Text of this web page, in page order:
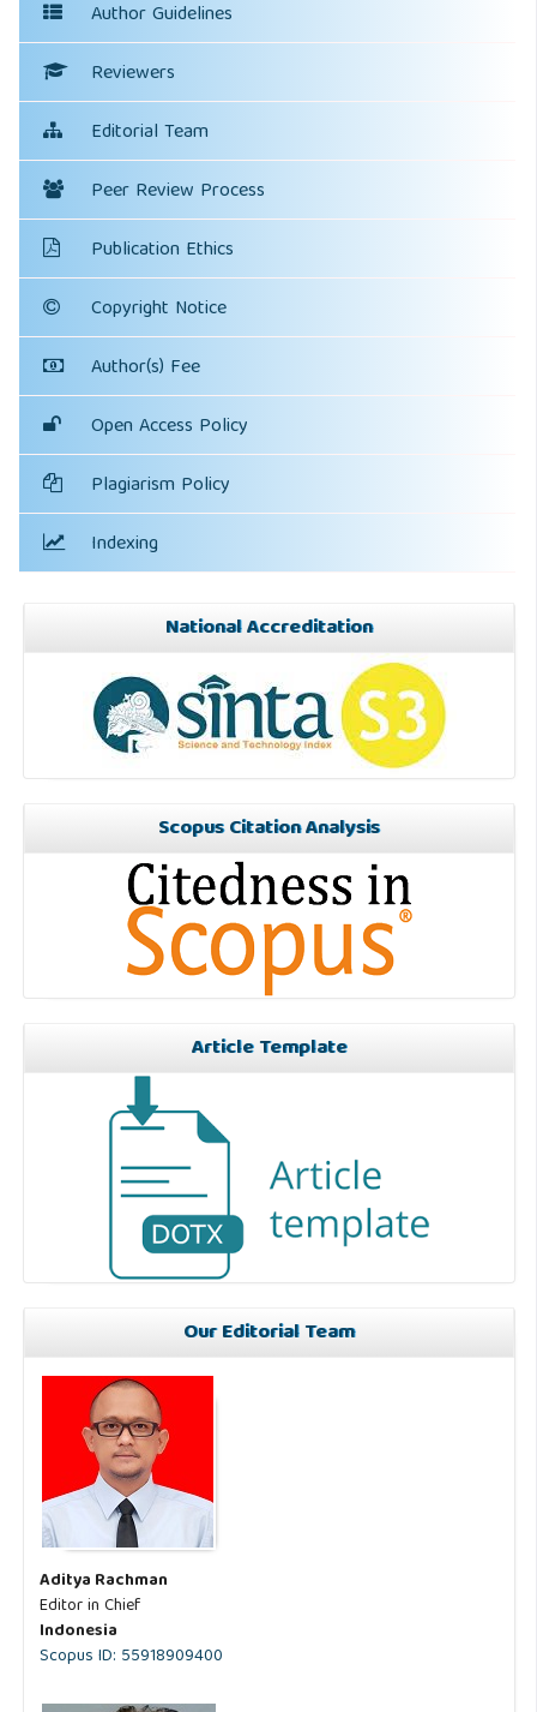
Author Guidelines
Reviewers
Editorial Team
Peer Review Process
Publication Ethics
Copyright Notice
Author(s) Fee
Open Access Policy
Plagiarism Policy
Indexing
National Accreditation
Scopus Citation Analysis
Article Template
Our Editorial Team
Aditya Rachman
Editor in Chief
Indonesia
Scopus ID: 55918909400